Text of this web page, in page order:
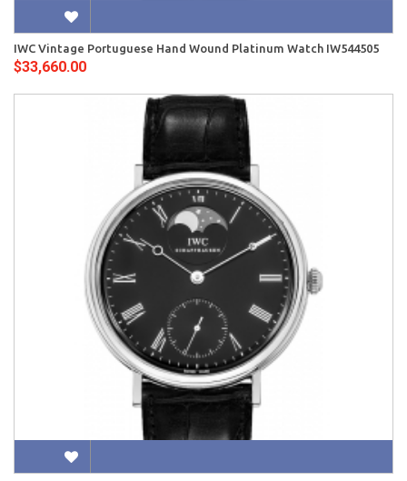
IWC Vintage Portuguese Hand Wound Platinum Watch IW544505
$33,660.00